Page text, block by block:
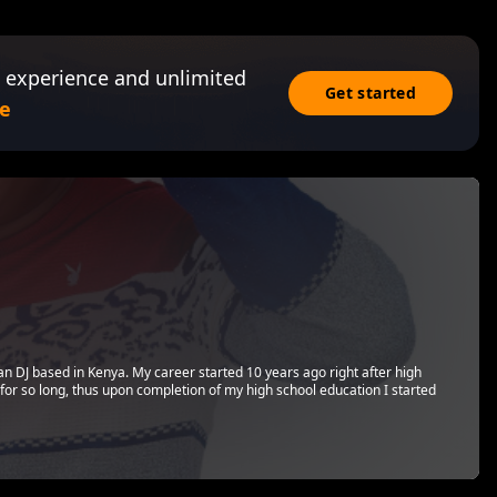
and unlimited
Get started
DJ based in Kenya. My career started 10 years ago right after high
so long, thus upon completion of my high school education I started